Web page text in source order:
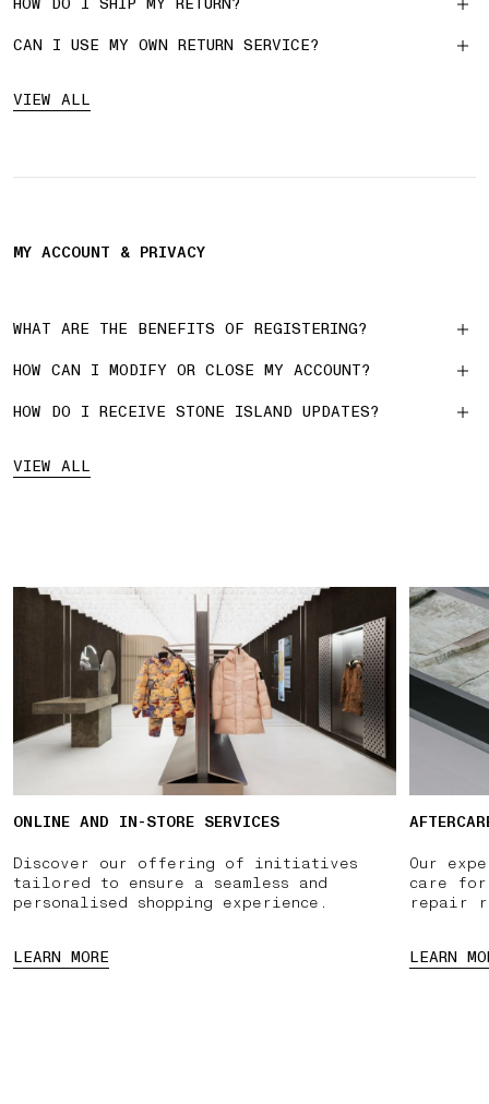
CAN I USE MY OWN RETURN SERVICE?
VIEW ALL
MY ACCOUNT & PRIVACY
WHAT ARE THE BENEFITS OF REGISTERING?
HOW CAN I MODIFY OR CLOSE MY ACCOUNT?
HOW DO I RECEIVE STONE ISLAND UPDATES?
VIEW ALL
ONLINE AND IN-STORE SERVICES
Discover our offering of initiatives
tailored to ensure a seamless and
personalised shopping experience.
LEARN MORE
Our
care for
repair
LEARN